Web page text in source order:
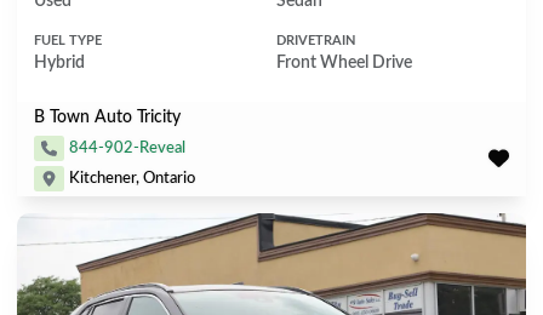
FUEL TYPE
Hybrid
DRIVETRAIN
Front Wheel Drive
B Town Auto Tricity
844-902-Reveal
Kitchener, Ontario